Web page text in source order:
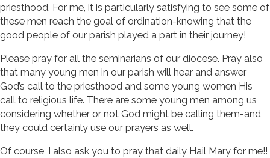
priesthood. For me, it is particularly satisfying to see some of
these men reach the goal of ordination-knowing that the
good people of our parish played a part in their journey!
Please pray for all the seminarians of our diocese. Pray also
that many young men in our parish will hear and answer
God’s call to the priesthood and some young women His
call to religious life. There are some young men among us
considering whether or not God might be calling them-and
they could certainly use our prayers as well.
Of course, I also ask you to pray that daily Hail Mary for me!!